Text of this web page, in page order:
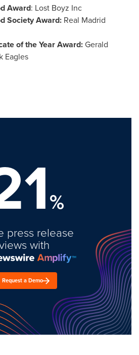
Award: Lost Boyz Inc
Society Award: Real Madrid
of the Year Award:Gerald
Eagles
%
press release
with
Request a Demo